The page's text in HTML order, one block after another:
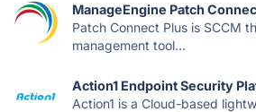
ManageEngine Patch
Patch Connect Plus is SCCM
management tool...
Action1 Endpoint Security
Action1 is a Cloud-based